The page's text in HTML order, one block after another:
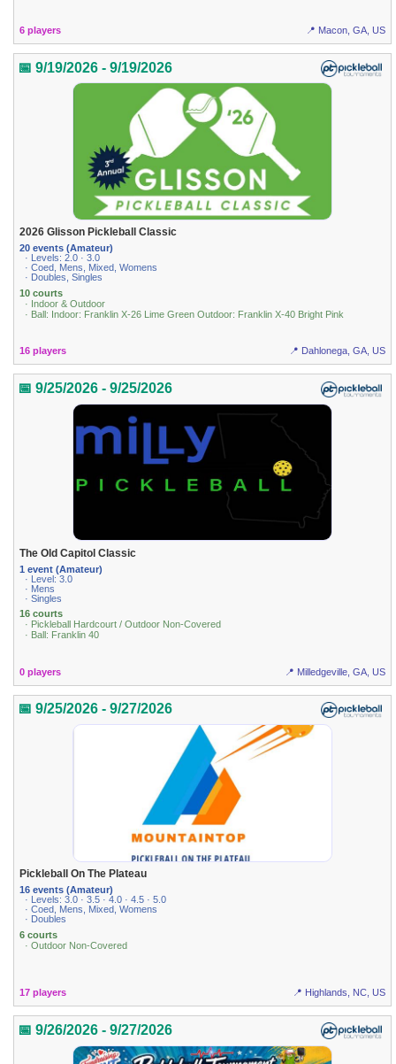
6 players 📍 Macon, GA, US
📅 9/19/2026 - 9/19/2026
2026 Glisson Pickleball Classic
20 events (Amateur)
· Levels: 2.0 · 3.0
· Coed, Mens, Mixed, Womens
· Doubles, Singles
10 courts
· Indoor & Outdoor
· Ball: Indoor: Franklin X-26 Lime Green Outdoor: Franklin X-40 Bright Pink
16 players 📍 Dahlonega, GA, US
📅 9/25/2026 - 9/25/2026
The Old Capitol Classic
1 event (Amateur)
· Level: 3.0
· Mens
· Singles
16 courts
· Pickleball Hardcourt / Outdoor Non-Covered
· Ball: Franklin 40
0 players 📍 Milledgeville, GA, US
📅 9/25/2026 - 9/27/2026
Pickleball On The Plateau
16 events (Amateur)
· Levels: 3.0 · 3.5 · 4.0 · 4.5 · 5.0
· Coed, Mens, Mixed, Womens
· Doubles
6 courts
· Outdoor Non-Covered
17 players 📍 Highlands, NC, US
📅 9/26/2026 - 9/27/2026